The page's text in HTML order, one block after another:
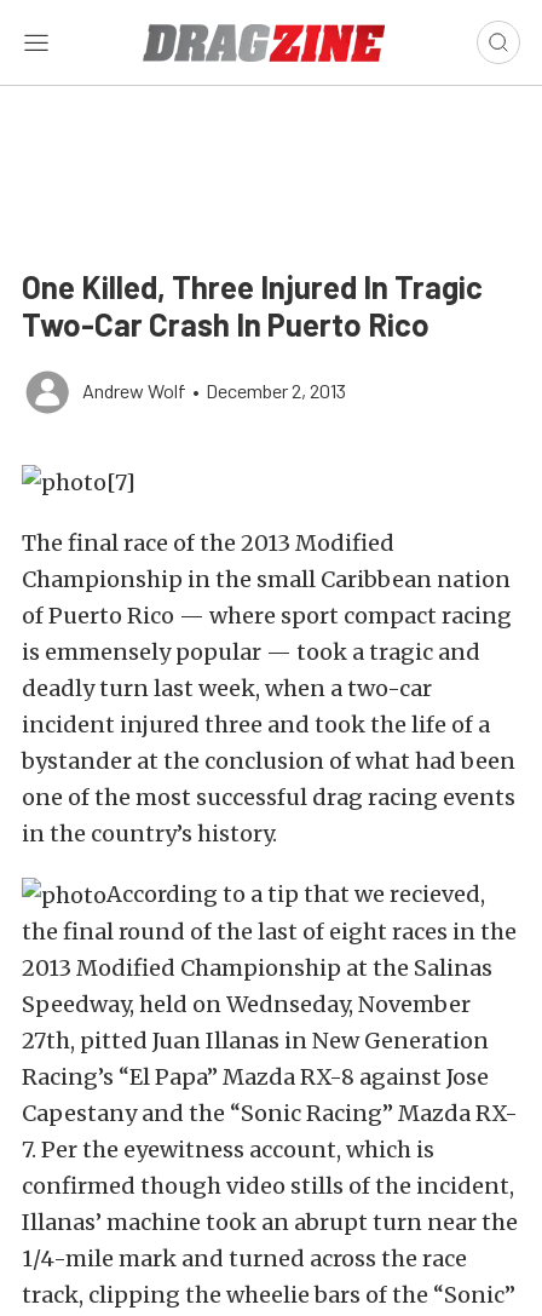
One Killed, Three Injured In Tragic
Two-Car Crash In Puerto Rico
Andrew Wolf • December 2, 2013
The final race of the 2013 Modified
Championship in the small Caribbean nation
of Puerto Rico — where sport compact racing
is emmensely popular — took a tragic and
deadly turn last week, when a two-car
incident injured three and took the life of a
bystander at the conclusion of what had been
one of the most successful drag racing events
in the country’s history.
According to a tip that we recieved,
the final round of the last of eight races in the
2013 Modified Championship at the Salinas
Speedway, held on Wednseday, November
27th, pitted Juan Illanas in New Generation
Racing’s “El Papa” Mazda RX-8 against Jose
Capestany and the “Sonic Racing” Mazda RX-
7. Per the eyewitness account, which is
confirmed though video stills of the incident,
Illanas’ machine took an abrupt turn near the
1/4-mile mark and turned across the race
track, clipping the wheelie bars of the “Sonic”